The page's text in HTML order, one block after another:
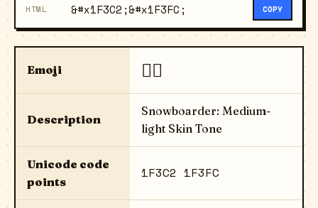
HTML &#x1F3C2;&#x1F3FC; COPY
Emoji 🏂🏼
Description
Snowboarder: Medium-
light Skin Tone
Unicode code
points
1F3C2 1F3FC